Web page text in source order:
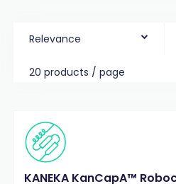
Relevance
20 products / page
KANEKA KanCapA™